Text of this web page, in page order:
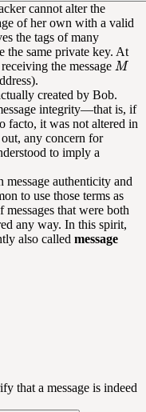
cannot alter the
of her own with a valid
the tags of many
the same private key. At
the message
created by Bob.
integrity—that is, if
facto, it was not altered in
any concern for
to imply a
authenticity and
to use those terms as
that were both
any way. In this spirit,
also called message
that a message is indeed